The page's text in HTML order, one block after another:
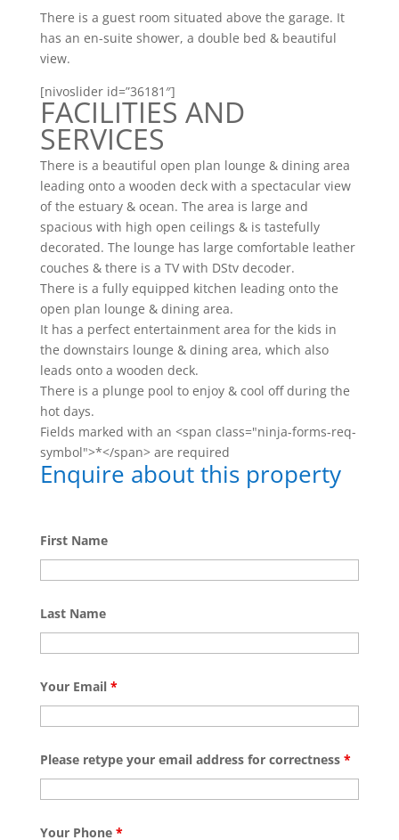
There is a guest room situated above the garage. It
has an en-suite shower, a double bed & beautiful
view.
[nivoslider id=”36181″]
FACILITIES AND
SERVICES
There is a beautiful open plan lounge & dining area
leading onto a wooden deck with a spectacular view
of the estuary & ocean. The area is large and
spacious with high open ceilings & is tastefully
decorated. The lounge has large comfortable leather
couches & there is a TV with DStv decoder.
There is a fully equipped kitchen leading onto the
open plan lounge & dining area.
It has a perfect entertainment area for the kids in
the downstairs lounge & dining area, which also
leads onto a wooden deck.
There is a plunge pool to enjoy & cool off during the
hot days.
Fields marked with an <span class="ninja-forms-req-
symbol">*</span> are required
Enquire about this property
First Name
Last Name
Your Email *
Please retype your email address for correctness *
Your Phone *